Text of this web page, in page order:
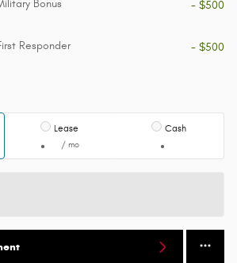
Bonus
- $500
Responder
- $500
Lease
/ mo
Cash